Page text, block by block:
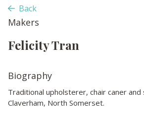
Back
Makers
Felicity Tran
Biography
Traditional upholsterer, chair caner
Claverham, North Somerset.